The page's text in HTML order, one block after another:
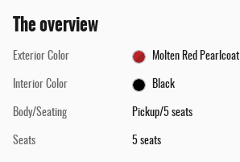
The overview
Exterior Color Molten Red Pearlcoat
Interior Color Black
Body/Seating Pickup/5 seats
Seats 5 seats